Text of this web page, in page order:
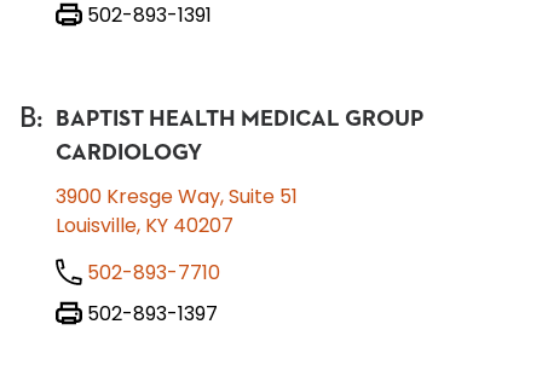
502-893-1391
B:
BAPTIST HEALTH MEDICAL GROUP
CARDIOLOGY
3900 Kresge Way, Suite 51
Louisville, KY 40207
502-893-7710
502-893-1397